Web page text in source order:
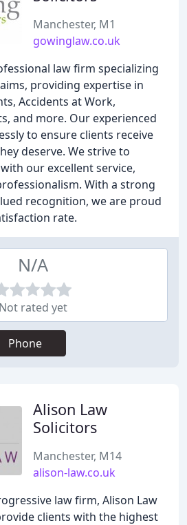
Manchester, M1
gowinglaw.co.uk
law firm specializing
providing expertise in
Accidents at Work,
and more. Our experienced
to ensure clients receive
deserve. We strive to
our excellent service,
With a strong
recognition, we are proud
rate.
N/A
Not rated yet
Phone
Alison Law
Solicitors
Manchester, M14
alison-law.co.uk
law firm, Alison Law
clients with the highest